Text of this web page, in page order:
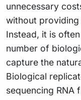
unnecessary
without
Instead, it is
number of
capture the
Biological
sequencing RNA